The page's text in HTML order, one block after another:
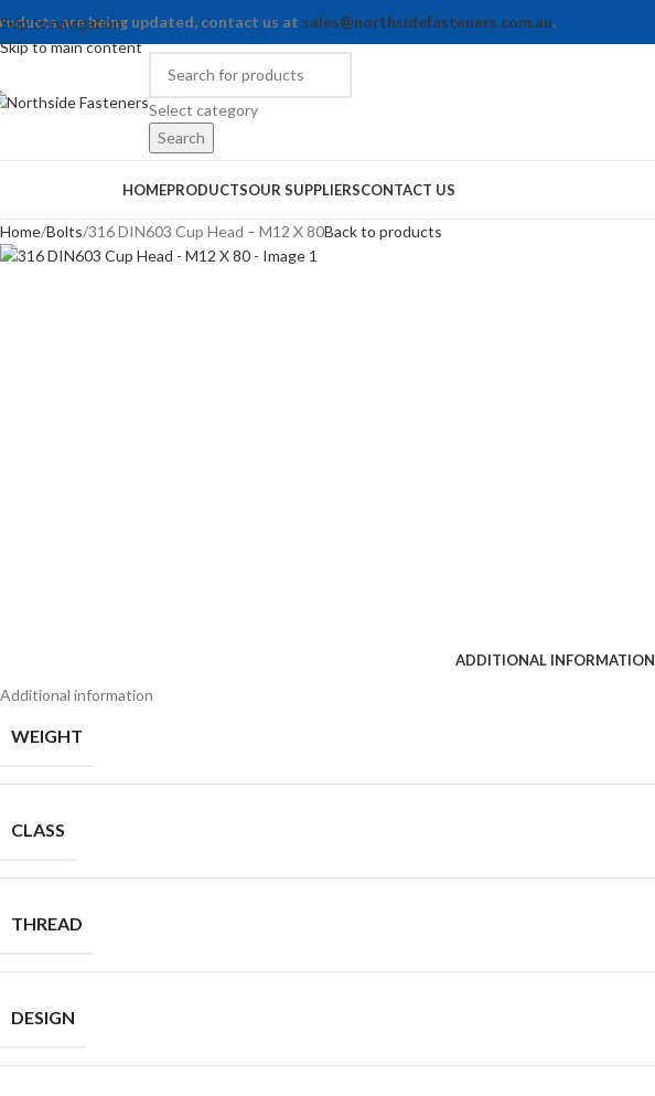
Skip to navigation
Skip to main content
are being updated, contact us at sales@northsidefasteners.com.au.
Select category
Search
HOMEPRODUCTSOUR SUPPLIERSCONTACT US
Home Bolts 316 DIN603 Cup Head – M12 X 80Back to products
ADDITIONAL INFORMATION
Additional information
WEIGHT
CLASS
THREAD
DESIGN